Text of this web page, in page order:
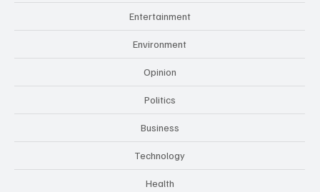
Entertainment
Environment
Opinion
Politics
Business
Technology
Health